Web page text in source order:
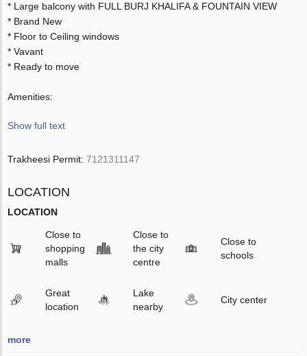
* Large balcony with FULL BURJ KHALIFA & FOUNTAIN VIEW
* Brand New
* Floor to Ceiling windows
* Vavant
* Ready to move
Amenities:
Show full text
Trakheesi Permit:7121311147
LOCATION
LOCATION
Close to
shopping
malls
Close to
the city
centre
Close to
schools
Great
location
Lake
nearby
City center
more